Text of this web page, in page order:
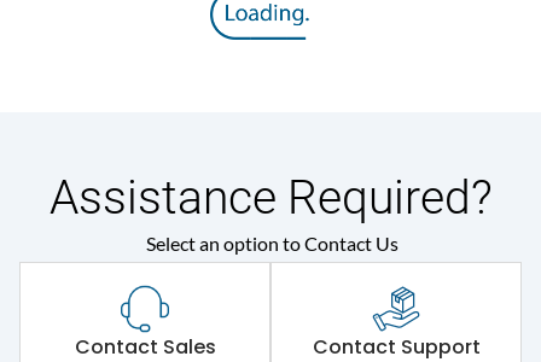
Assistance Required?
Select an option to Contact Us
Contact Sales Contact Support